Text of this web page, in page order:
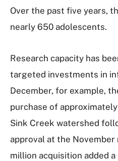
Over the past five years,
nearly 650 adolescents.
Research capacity has
targeted investments in
December, for example,
purchase of
Sink Creek watershed
approval at the
million acquisition added